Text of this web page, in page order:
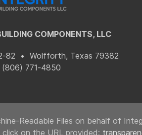
COMPONENTS, LLC
82 • Wolfforth, Texas 79382
(806) 771-4850
Readable Files on behalf of
click on the URL provided: